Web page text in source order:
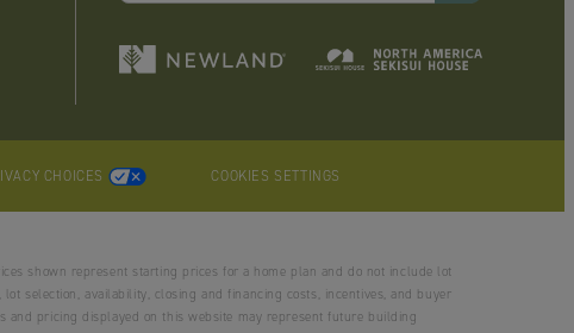
CHOICES COOKIES SETTINGS
shown represent starting prices for a home plan and do not include lot
selection, availability, closing and financing costs, incentives, and buyer
and pricing displayed on this website may represent future building